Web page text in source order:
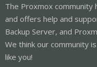
The Proxmox community
and offers help and
Backup Server, and
We think our community
like you!